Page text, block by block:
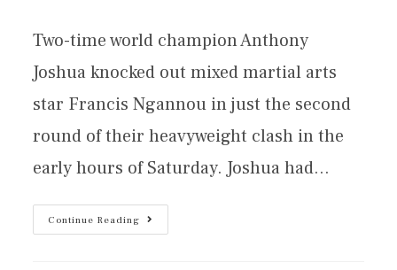
Two-time world champion Anthony
Joshua knocked out mixed martial arts
star Francis Ngannou in just the second
round of their heavyweight clash in the
early hours of Saturday. Joshua had…
Continue Reading